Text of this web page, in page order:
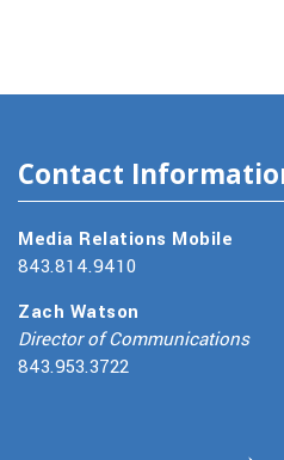
Contact
Media Relations Mobile
843.814.9410
Zach Watson
Director of Communications
843.953.3722